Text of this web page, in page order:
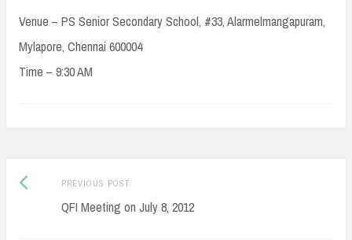
Venue – PS Senior Secondary School, #33, Alarmelmangapuram,
Mylapore, Chennai 600004
Time – 9:30 AM
Post
navigation
PREVIOUS POSTPrevious
post:
QFI Meeting on July 8, 2012